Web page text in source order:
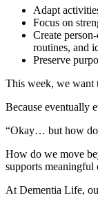
Adapt
Focus on
Create
routines, and
Preserve
This week, we want
Because eventually
“Okay… but how do
How do we move
supports meaningful
At Dementia Life,